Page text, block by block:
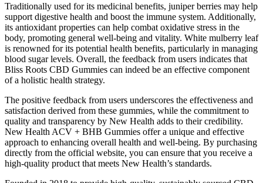
Traditionally used for its medicinal benefits, juniper berries may help
support digestive health and boost the immune system. Additionally,
its antioxidant properties can help combat oxidative stress in the
body, promoting general well-being and vitality. White mulberry leaf
is renowned for its potential health benefits, particularly in managing
blood sugar levels. Overall, the feedback from users indicates that
Bliss Roots CBD Gummies can indeed be an effective component
of a holistic health strategy.
The positive feedback from users underscores the effectiveness and
satisfaction derived from these gummies, while the commitment to
quality and transparency by New Health adds to their credibility.
New Health ACV + BHB Gummies offer a unique and effective
approach to enhancing overall health and well-being. By purchasing
directly from the official website, you can ensure that you receive a
high-quality product that meets New Health’s standards.